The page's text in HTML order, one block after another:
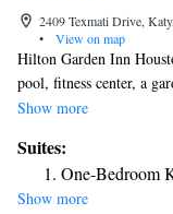
2409 Texmati Drive,
•
View on map
Hilton Garden Inn
pool, fitness center, a
this property are a
and an ATM. At the
air conditioning and a
Inn Houston West Katy
Show more
Suites:
One-Bedroom
Show more